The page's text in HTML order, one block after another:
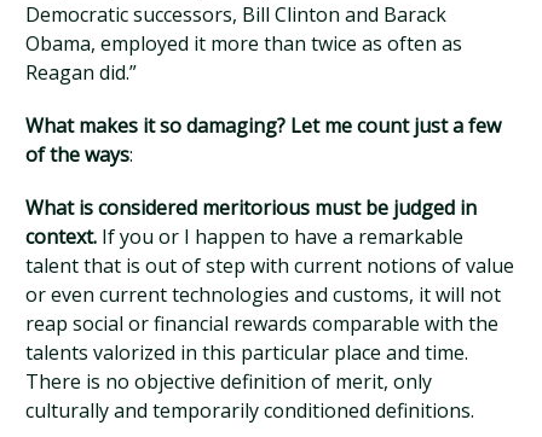
Democratic successors, Bill Clinton and Barack
Obama, employed it more than twice as often as
Reagan did.”
What makes it so damaging? Let me count just a few
of the ways:
What is considered meritorious must be judged in
context. If you or I happen to have a remarkable
talent that is out of step with current notions of value
or even current technologies and customs, it will not
reap social or financial rewards comparable with the
talents valorized in this particular place and time.
There is no objective definition of merit, only
culturally and temporarily conditioned definitions.